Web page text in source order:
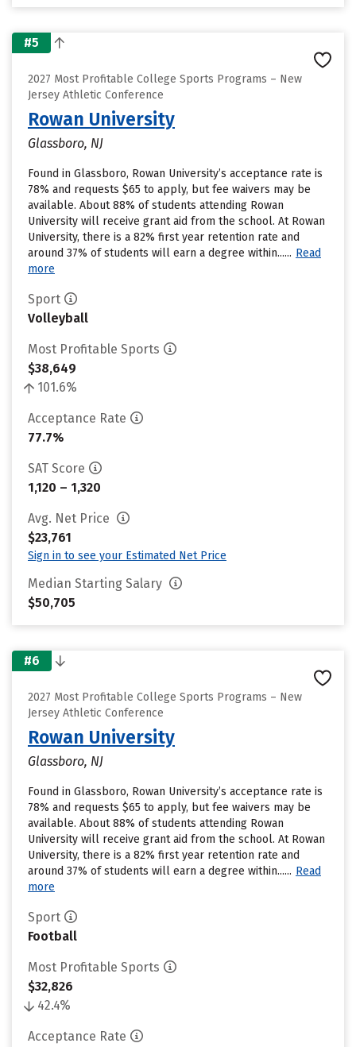
#5
2027 Most Profitable College Sports Programs – New
Jersey Athletic Conference
Rowan University
Glassboro, NJ
Found in Glassboro, Rowan University’s acceptance rate is
78% and requests $65 to apply, but fee waivers may be
available. About 88% of students attending Rowan
University will receive grant aid from the school. At Rowan
University, there is a 82% first year retention rate and
around 37% of students will earn a degree within...... Read
more
Sport
Volleyball
Most Profitable Sports
$38,649
101.6%
Acceptance Rate
77.7%
SAT Score
1,120 – 1,320
Avg. Net Price
$23,761
Sign in to see your Estimated Net Price
Median Starting Salary
$50,705
#6
2027 Most Profitable College Sports Programs – New
Jersey Athletic Conference
Rowan University
Glassboro, NJ
Found in Glassboro, Rowan University’s acceptance rate is
78% and requests $65 to apply, but fee waivers may be
available. About 88% of students attending Rowan
University will receive grant aid from the school. At Rowan
University, there is a 82% first year retention rate and
around 37% of students will earn a degree within...... Read
more
Sport
Football
Most Profitable Sports
$32,826
42.4%
Acceptance Rate